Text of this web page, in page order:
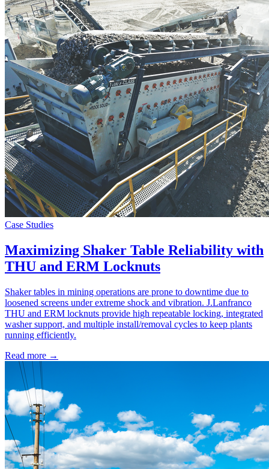
Case Studies
Maximizing Shaker Table Reliability with
THU and ERM Locknuts
Shaker tables in mining operations are prone to downtime due to
loosened screens under extreme shock and vibration. J.Lanfranco
THU and ERM locknuts provide high repeatable locking, integrated
washer support, and multiple install/removal cycles to keep plants
running efficiently.
Read more →